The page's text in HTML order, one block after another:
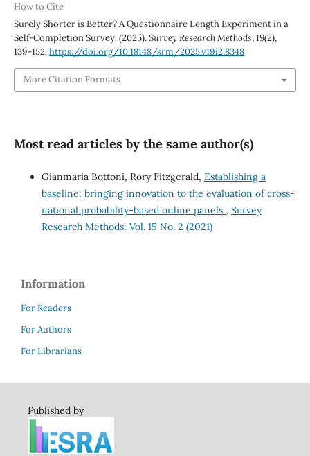
How to Cite
Surely Shorter is Better? A Questionnaire Length Experiment in a
Self-Completion Survey. (2025).Survey Research Methods,19(2),
139-152.https://doi.org/10.18148/srm/2025.v19i2.8348
More Citation Formats
Most read articles by the same author(s)
Gianmaria Bottoni, Rory Fitzgerald, Establishing a
baseline: bringing innovation to the evaluation of cross-
national probability-based online panels , Survey
Research Methods: Vol. 15 No. 2 (2021)
Information
For Readers
For Authors
For Librarians
Published by